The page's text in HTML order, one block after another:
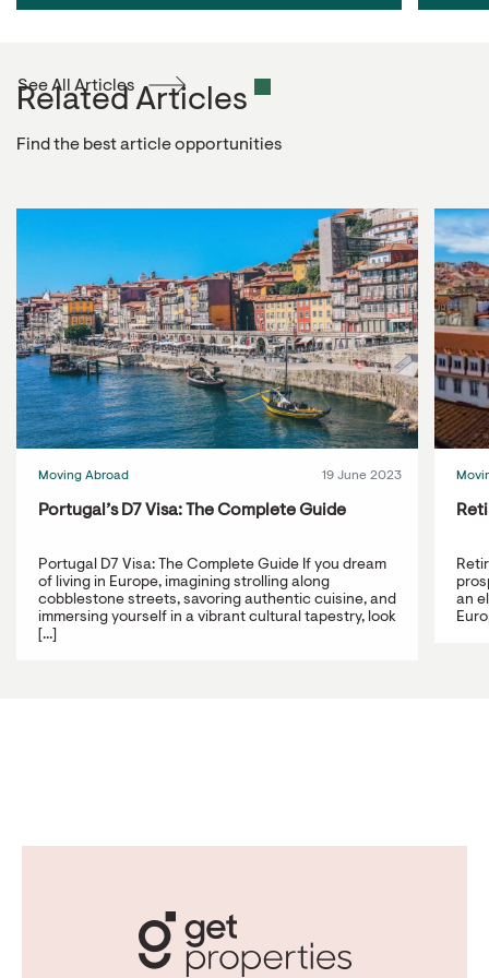
Related Articles
Find the best article opportunities
See All Articles
Moving Abroad 19 June 2023
Portugal’s D7 Visa: The Complete Guide
Portugal D7 Visa: The Complete Guide If you dream
of living in Europe, imagining strolling along
cobblestone streets, savoring authentic cuisine, and
immersing yourself in a vibrant cultural tapestry, look
[...]
an